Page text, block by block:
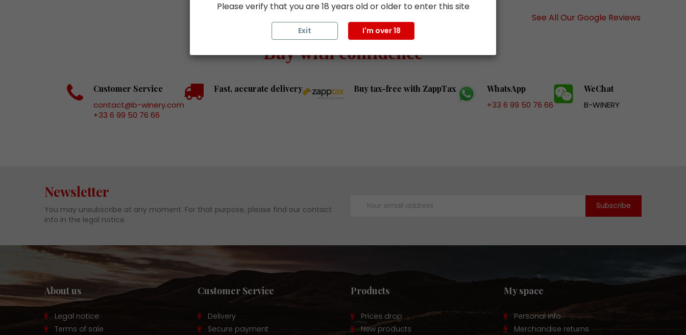
See All Our Google Reviews
Buy with confidence
Customer Service
contact@b-winery.com
+33 6 99 50 76 66
Fast, accurate delivery Buy tax-free with ZappTax
WhatsApp
+33 6 99 50 76 66
WeChat
B-WINERY
Newsletter
You may unsubscribe at any moment. For that purpose, please find our contact
info in the legal notice.
About us
Legal notice
Terms of sale
Customer Service
Delivery
Secure payment
Products
Prices drop
New products
My space
Personal info
Merchandise returns
Please verify that you are 18 years old or older to enter this site
Exit I'm over 18